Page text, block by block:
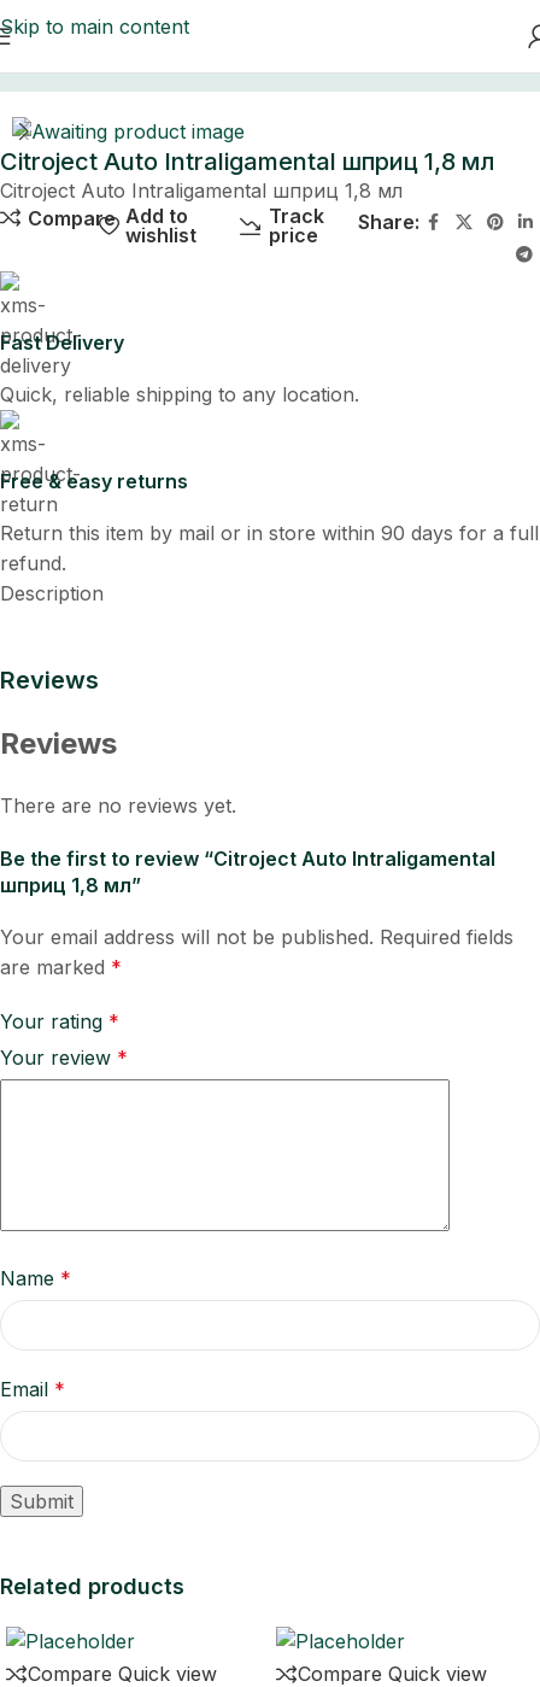
Skip to main content
Citroject Auto Intraligamental шприц 1,8 мл
Citroject Auto Intraligamental шприц 1,8 мл
Compare Add to
wishlist
Track
price
Share:
Fast Delivery
Quick, reliable shipping to any location.
Free & easy returns
Return this item by mail or in store within 90 days for a full
refund.
Description
Reviews
Reviews
There are no reviews yet.
Be the first to review “Citroject Auto Intraligamental
шприц 1,8 мл”
Your email address will not be published. Required fields
are marked *
Your rating *
Your review *
Name *
Email *
Related products
Compare Quick view
Compare Quick view